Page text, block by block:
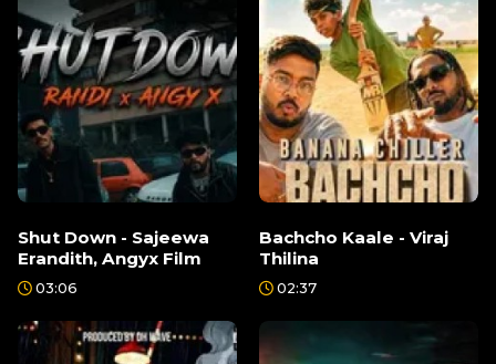
Shut Down - Sajeewa
Erandith, Angyx Film
03:06
Bachcho Kaale - Viraj
Thilina
02:37